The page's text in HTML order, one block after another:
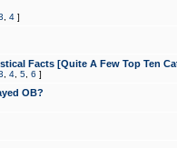
4 ]
Facts [Quite A Few Top Ten
4 5 6 ]
OB?